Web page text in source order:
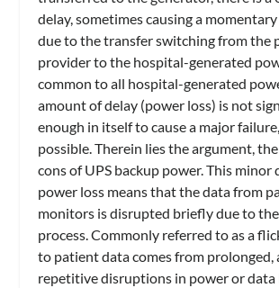
delay, sometimes causing a
due to the transfer switching from the
provider to the hospital-generated
common to all hospital-generated
amount of delay (power loss) is not
enough in itself to cause a major
possible. Therein lies the argument,
cons of UPS backup power. This minor
power loss means that the data from
monitors is disrupted briefly due to
process. Commonly referred to as a
to patient data comes from prolonged,
repetitive disruptions in power or data